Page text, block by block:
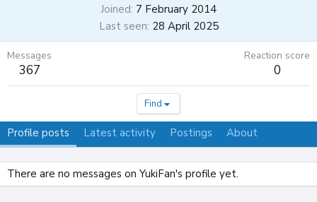
Joined 7 February 2014
Last seen 28 April 2025
Messages
367
Reaction score
0
Find
Profile posts Latest activity Postings About
There are no messages on YukiFan's profile yet.